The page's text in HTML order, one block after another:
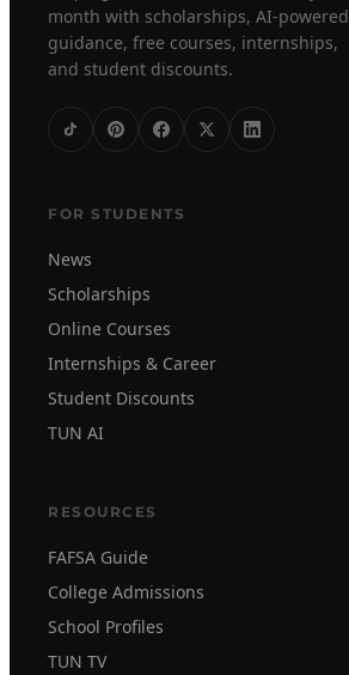
month with scholarships, AI-powered
guidance, free courses, internships,
and student discounts.
FOR STUDENTS
News
Scholarships
Online Courses
Internships & Career
Student Discounts
TUN AI
RESOURCES
FAFSA Guide
College Admissions
School Profiles
TUN TV